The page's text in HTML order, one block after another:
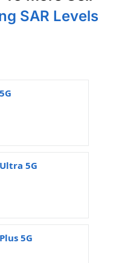
SAR Levels
5G
5G